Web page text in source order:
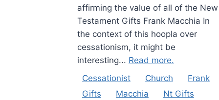
affirming the value of all of the New
Testament Gifts Frank Macchia In
the context of this hoopla over
cessationism, it might be
interesting... Read more.
Cessationist
Church
Frank
Gifts
Macchia Nt Gifts